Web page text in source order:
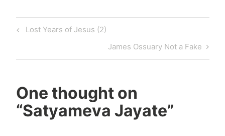
Post
Previous
Lost Years of Jesus (2)
Next
Post
James Ossuary Not a Fake
One thought on
“Satyameva Jayate”